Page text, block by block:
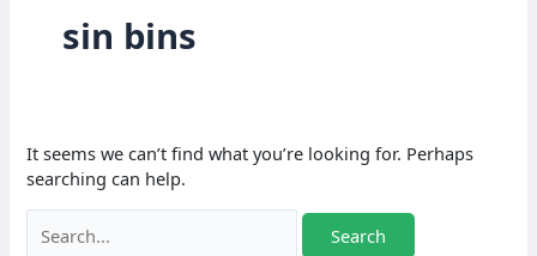
sin bins
It seems we can’t find what you’re looking for. Perhaps
searching can help.
for: